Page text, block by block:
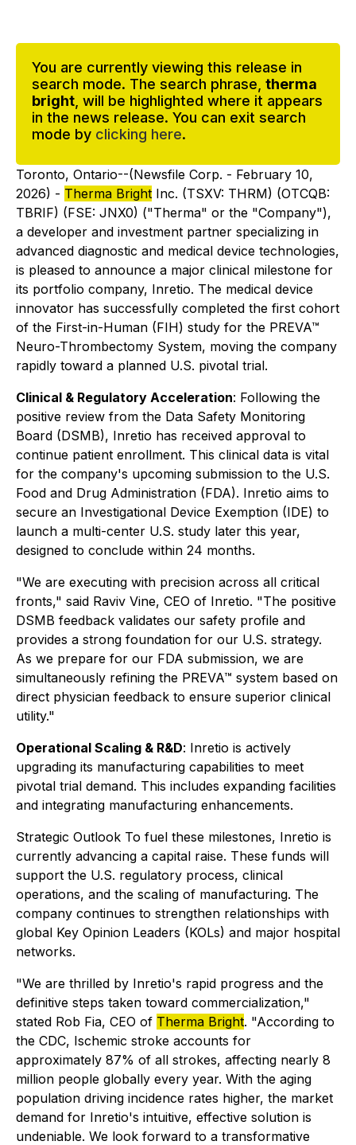
You are currently viewing this release in
search mode. The search phrase, therma
bright , will be highlighted where it appears
in the news release. You can exit search
mode by clicking here.
Toronto, Ontario--(Newsfile Corp. - February 10,
2026) - Therma Bright Inc. (TSXV: THRM) (OTCQB:
TBRIF) (FSE: JNX0) ("Therma" or the "Company"),
a developer and investment partner specializing in
advanced diagnostic and medical device technologies,
is pleased to announce a major clinical milestone for
its portfolio company, Inretio. The medical device
innovator has successfully completed the first cohort
of the First-in-Human (FIH) study for the PREVA™
Neuro-Thrombectomy System, moving the company
rapidly toward a planned U.S. pivotal trial.
Clinical & Regulatory Acceleration: Following the
positive review from the Data Safety Monitoring
Board (DSMB), Inretio has received approval to
continue patient enrollment. This clinical data is vital
for the company's upcoming submission to the U.S.
Food and Drug Administration (FDA). Inretio aims to
secure an Investigational Device Exemption (IDE) to
launch a multi-center U.S. study later this year,
designed to conclude within 24 months.
"We are executing with precision across all critical
fronts," said Raviv Vine, CEO of Inretio. "The positive
DSMB feedback validates our safety profile and
provides a strong foundation for our U.S. strategy.
As we prepare for our FDA submission, we are
simultaneously refining the PREVA™ system based on
direct physician feedback to ensure superior clinical
utility."
Operational Scaling & R&D: Inretio is actively
upgrading its manufacturing capabilities to meet
pivotal trial demand. This includes expanding facilities
and integrating manufacturing enhancements.
Strategic Outlook To fuel these milestones, Inretio is
currently advancing a capital raise. These funds will
support the U.S. regulatory process, clinical
operations, and the scaling of manufacturing. The
company continues to strengthen relationships with
global Key Opinion Leaders (KOLs) and major hospital
networks.
"We are thrilled by Inretio's rapid progress and the
definitive steps taken toward commercialization,"
stated Rob Fia, CEO of Therma Bright. "According to
the CDC, Ischemic stroke accounts for
approximately 87% of all strokes, affecting nearly 8
million people globally every year. With the aging
population driving incidence rates higher, the market
demand for Inretio's intuitive, effective solution is
undeniable. We look forward to a transformative